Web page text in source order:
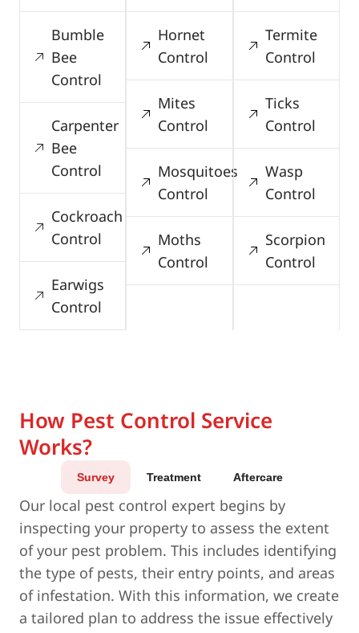
Bumble
Bee
Control
Carpenter
Bee
Control
Cockroach
Control
Earwigs
Control
Hornet
Control
Mites
Control
Mosquitoes
Control
Moths
Control
Termite
Control
Ticks
Control
Wasp
Control
Scorpion
Control
How Pest Control Service
Works?
Survey Treatment Aftercare
Our local pest control expert begins by
inspecting your property to assess the extent
of your pest problem. This includes identifying
the type of pests, their entry points, and areas
of infestation. With this information, we create
a tailored plan to address the issue effectively